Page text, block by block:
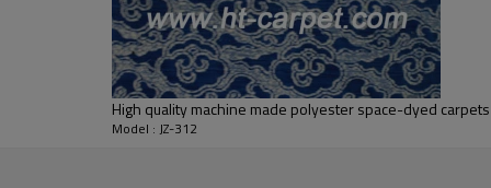
If the product has quality
High quality machine made polyester space-dyed carpets
Model : JZ-312